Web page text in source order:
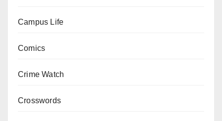
Campus Life
Comics
Crime Watch
Crosswords